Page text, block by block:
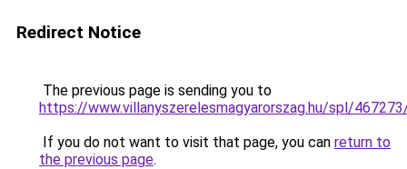
Redirect Notice
The previous page is sending you to
https://www.villanyszerelesmagyarorszag.hu/spl/
If you do not want to visit that page, you can return to
the previous page.